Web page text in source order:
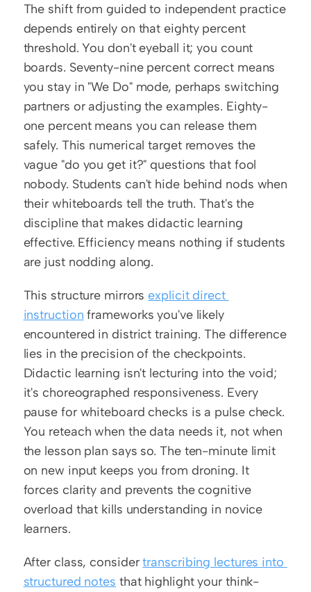
The shift from guided to independent practice
depends entirely on that eighty percent
threshold. You don't eyeball it; you count
boards. Seventy-nine percent correct means
you stay in "We Do" mode, perhaps switching
partners or adjusting the examples. Eighty-
one percent means you can release them
safely. This numerical target removes the
vague "do you get it?" questions that fool
nobody. Students can't hide behind nods when
their whiteboards tell the truth. That's the
discipline that makes didactic learning
effective. Efficiency means nothing if students
are just nodding along.
This structure mirrors explicit direct
instruction frameworks you've likely
encountered in district training. The difference
lies in the precision of the checkpoints.
Didactic learning isn't lecturing into the void;
it's choreographed responsiveness. Every
pause for whiteboard checks is a pulse check.
You reteach when the data needs it, not when
the lesson plan says so. The ten-minute limit
on new input keeps you from droning. It
forces clarity and prevents the cognitive
overload that kills understanding in novice
learners.
After class, consider transcribing lectures into
structured notes that highlight your think-